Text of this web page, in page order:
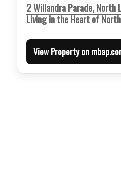
2 Willandra Parade, North
Living in the Heart of
View Property on